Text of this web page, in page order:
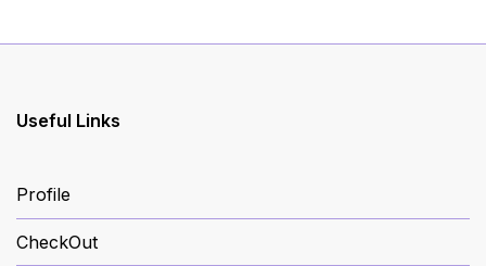
Useful Links
Profile
CheckOut